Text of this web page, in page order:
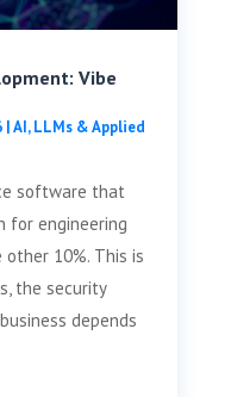
Vibe
|AI, LLMs & Applied
software that
for engineering
10%. This is
the security
depends